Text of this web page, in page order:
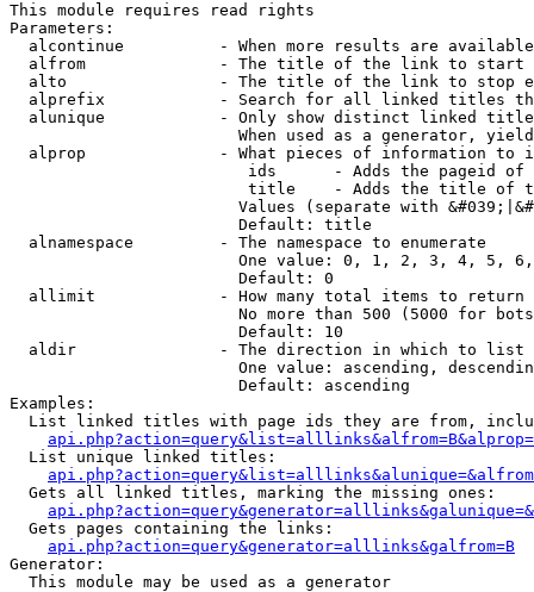
This module requires read rights
Parameters:
alcontinue          - When more results are
alfrom              - The title of the link to start
alto                - The title of the link to stop
alprefix            - Search for all linked titles
alunique            - Only show distinct linked
When used as a generator,
alprop              - What pieces of information to
ids      - Adds the pageid
title    - Adds the title of
Values (separate with
                        Default: title
  alnamespace         - The namespace to enumerate
One value: 0, 1, 2, 3, 4, 5,
                        Default: 0
  allimit             - How many total items to return
No more than 500 (5000 for
                        Default: 10
  aldir               - The direction in which to list
One value: ascending,
                        Default: ascending
Examples:
List linked titles with page ids they are from,
  List unique linked titles:
  Gets all linked titles, marking the missing ones:
  Gets pages containing the links:
api.php?action=query&generator=alllinks&galfrom=B
Generator:
  This module may be used as a generator